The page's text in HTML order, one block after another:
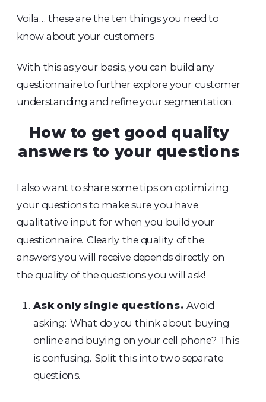
Voila… these are the ten things you need to
know about your customers.
With this as your basis, you can build any
questionnaire to further explore your customer
understanding and refine your segmentation.
How to get good quality
answers to your questions
I also want to share some tips on optimizing
your questions to make sure you have
qualitative input for when you build your
questionnaire. Clearly the quality of the
answers you will receive depends directly on
the quality of the questions you will ask!
Ask only single questions. Avoid
asking: What do you think about buying
online and buying on your cell phone? This
is confusing. Split this into two separate
questions.